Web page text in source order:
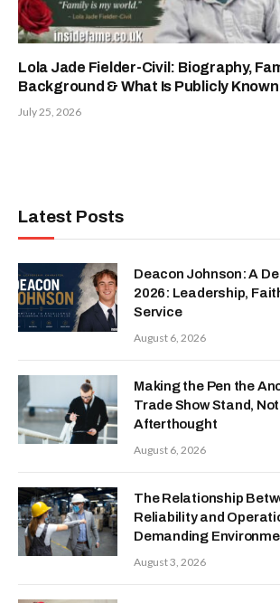
Lola Jade Fielder-Civil: Biography,
Background & What Is Publicly Known
July 25, 2026
Latest Posts
Deacon Johnson: A
2026: Leadership,
Service
August 6, 2026
Making the Pen the
Trade Show Stand,
Afterthought
August 6, 2026
The Relationship
Reliability and
Demanding
August 3, 2026